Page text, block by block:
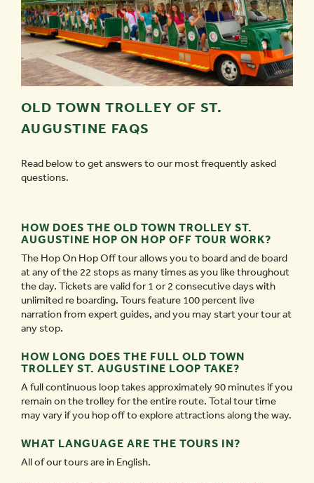
OLD TOWN TROLLEY OF ST.
AUGUSTINE FAQS
Read below to get answers to our most frequently asked
questions.
HOW DOES THE OLD TOWN TROLLEY ST.
AUGUSTINE HOP ON HOP OFF TOUR WORK?
The Hop On Hop Off tour allows you to board and de board
at any of the 22 stops as many times as you like throughout
the day. Tickets are valid for 1 or 2 consecutive days with
unlimited re boarding. Tours feature 100 percent live
narration from expert guides, and you may start your tour at
any stop.
HOW LONG DOES THE FULL OLD TOWN
TROLLEY ST. AUGUSTINE LOOP TAKE?
A full continuous loop takes approximately 90 minutes if you
remain on the trolley for the entire route. Total tour time
may vary if you hop off to explore attractions along the way.
WHAT LANGUAGE ARE THE TOURS IN?
All of our tours are in English.